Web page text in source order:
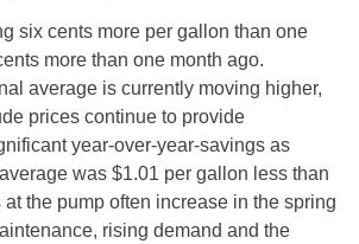
six cents more per gallon than one
more than one month ago.
average is currently moving higher,
prices continue to provide
year-over-year-savings as
was $1.01 per gallon less than
the pump often increase in the spring
rising demand and the